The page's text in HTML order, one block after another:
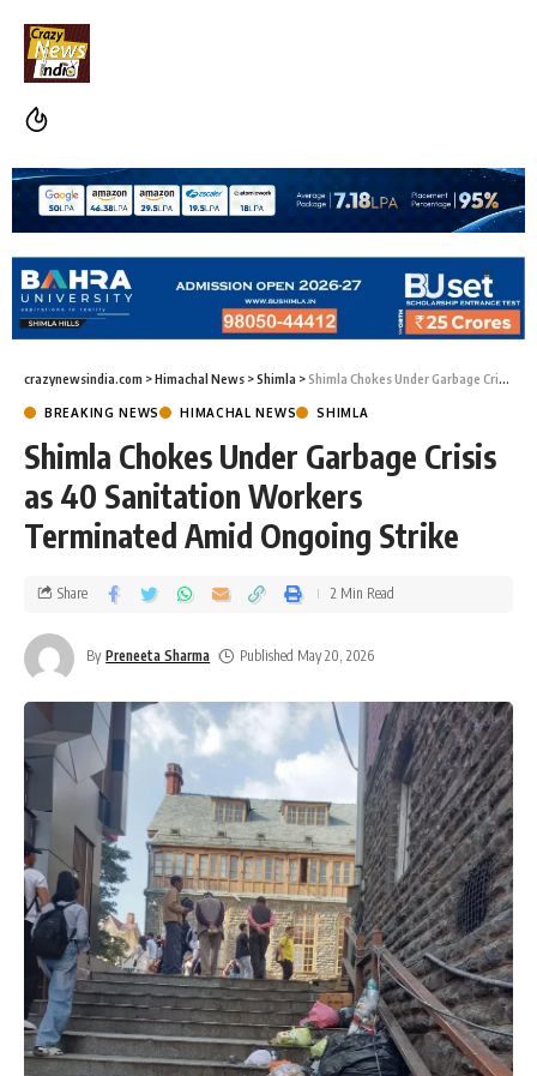
crazynewsindia.com >Himachal News >Shimla >Shimla Chokes Under Garbage Crisis as 40 Sanitation Workers Terminated Amid Ongoing Strike
BREAKING NEWS HIMACHAL NEWS SHIMLA
Shimla Chokes Under Garbage Crisis
as 40 Sanitation Workers
Terminated Amid Ongoing Strike
By Preneeta Sharma Published May 20, 2026
Share 2 Min Read